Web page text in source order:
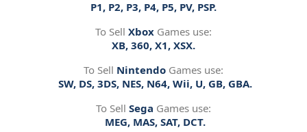
P1, P2, P3, P4, P5, PV, PSP.
To Sell Xbox Games use:
XB, 360, X1, XSX.
To Sell Nintendo Games use:
SW, DS, 3DS, NES, N64, Wii, U, GB, GBA.
To Sell Sega Games use:
MEG, MAS, SAT, DCT.